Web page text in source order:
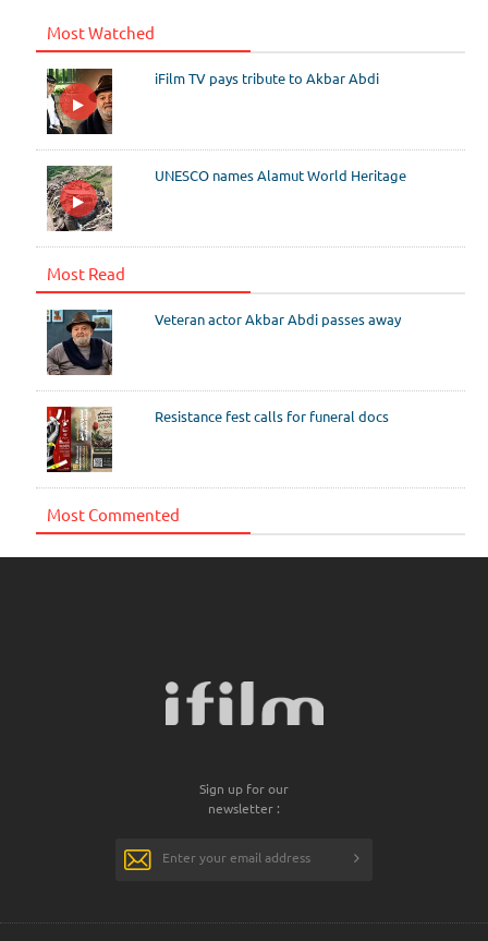
Most Watched
iFilm TV pays tribute to Akbar Abdi
UNESCO names Alamut World Heritage
Most Read
Veteran actor Akbar Abdi passes away
Resistance fest calls for funeral docs
Most Commented
Sign up for our
newsletter :